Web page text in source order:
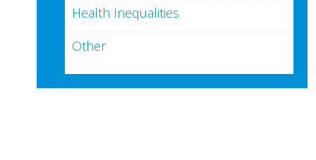
Health Inequalities
Other